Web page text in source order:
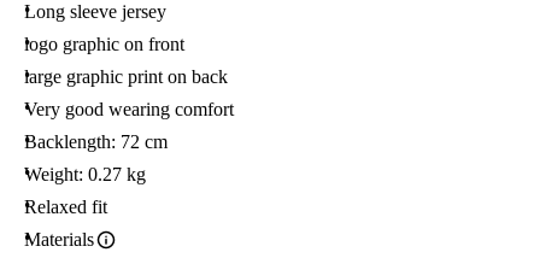
Long sleeve jersey
logo graphic on front
large graphic print on back
Very good wearing comfort
Backlength: 72 cm
Weight: 0.27 kg
Relaxed fit
Materials